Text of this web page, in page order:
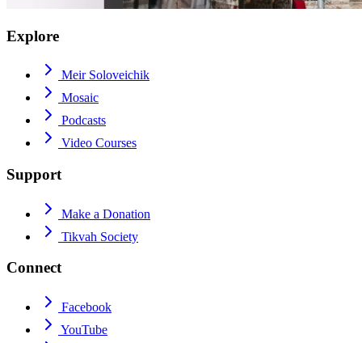
Explore
Meir Soloveichik
Mosaic
Podcasts
Video Courses
Support
Make a Donation
Tikvah Society
Connect
Facebook
YouTube